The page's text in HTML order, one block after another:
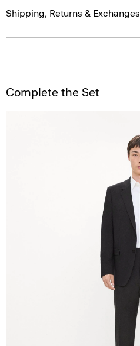
Shipping, Returns & Exchanges
Complete the Set